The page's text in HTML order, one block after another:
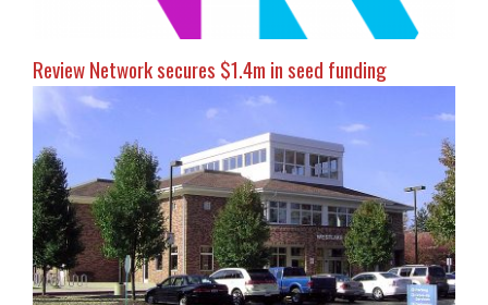
Review Network secures $1.4m in seed funding